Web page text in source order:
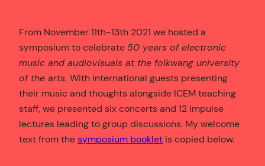
From November 11th-13th 2021 we hosted a
symposium to celebrate 50 years of electronic
music and audiovisuals at the folkwang university
of the arts. With international guests presenting
their music and thoughts alongside ICEM teaching
staff, we presented six concerts and 12 impulse
lectures leading to group discussions. My welcome
text from thesymposium booklet is copied below.